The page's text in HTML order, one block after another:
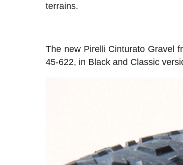
terrains.
The new Pirelli Cinturato Gravel
45-622, in Black and Classic